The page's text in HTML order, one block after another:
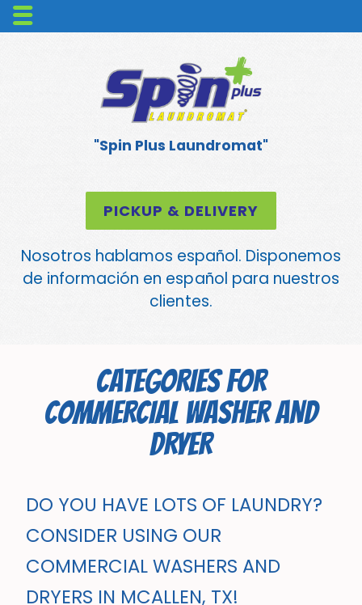
"Spin Plus Laundromat"
PICKUP & DELIVERY
Nosotros hablamos español. Disponemos
de información en español para nuestros
clientes.
CATEGORIES FOR
COMMERCIAL WASHER AND
DRYER
DO YOU HAVE LOTS OF LAUNDRY?
CONSIDER USING OUR
COMMERCIAL WASHERS AND
DRYERS IN MCALLEN, TX!